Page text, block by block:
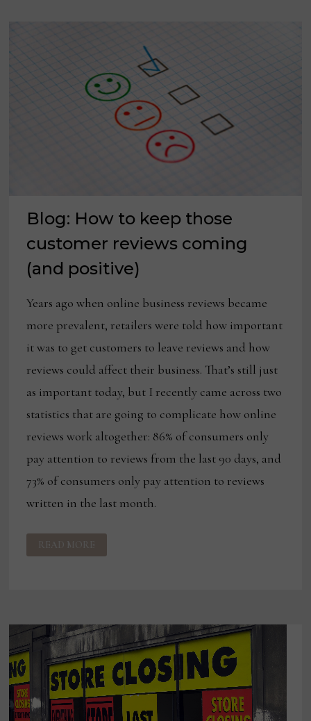
Blog: How to keep those
customer reviews coming
(and positive)
Years ago when online business reviews became
more prevalent, retailers were told how important
it was to get customers to leave reviews and how
reviews could affect their business. That’s still just
as important today, but I recently came across two
statistics that are going to complicate how online
reviews work altogether: 86% of consumers only
pay attention to reviews from the last 90 days, and
73% of consumers only pay attention to reviews
written in the last month.
BLOG:
HOW
TO
POSITIVE)
READ MORE